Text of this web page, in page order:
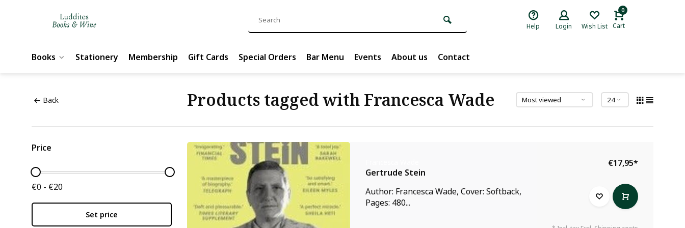
Help Login Wish List
0
Cart
Books Stationery Membership Gift Cards Special Orders Bar Menu Events About us Contact
Back Products tagged with Francesca Wade
Price
€0 - €20
Set price
Gertrude Stein
Author: Francesca Wade, Cover: Softback,
Pages: 480...
€17,95*